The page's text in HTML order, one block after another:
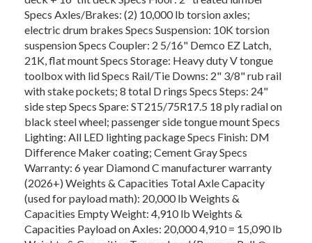
Specs Axles/Brakes: (2) 10,000 lb torsion axles;
electric drum brakes Specs Suspension: 10K torsion
suspension Specs Coupler: 2 5/16" Demco EZ Latch,
21K, flat mount Specs Storage: Heavy duty V tongue
toolbox with lid Specs Rail/Tie Downs: 2" 3/8" rub rail
with stake pockets; 8 total D rings Specs Steps: 24"
side step Specs Spare: ST215/75R17.5 18 ply radial on
black steel wheel; passenger side tongue mount Specs
Lighting: All LED lighting package Specs Finish: DM
Difference Maker coating; Cement Gray Specs
Warranty: 6 year Diamond C manufacturer warranty
(2026+) Weights & Capacities Total Axle Capacity
(used for payload math): 20,000 lb Weights &
Capacities Empty Weight: 4,910 lb Weights &
Capacities Payload on Axles: 20,000 4,910 = 15,090 lb